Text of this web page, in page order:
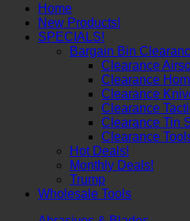
Home
New Products!
SPECIALS!
Bargain Bin
Clearance
Clearance
Clearance
Clearance
Clearance Tin
Clearance
Hot Deals!
Monthly Deals!
Trump
Wholesale Tools